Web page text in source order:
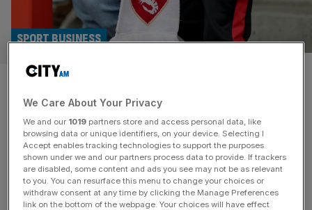
Agreement in place for sale of
Morecambe FC after weeks of
chaos
SPORT BUSINESS
An agreement in principle has been struck which will see
the ownership of Morecambe FC change after weeks of
uncertainty. Bond Group Investments Ltd – headed up by
We Care About Your Privacy
We and our 1019 partners store and access personal data, like
browsing data or unique identifiers, on your device. Selecting I
Accept enables tracking technologies to support the purposes
shown under we and our partners process data to provide. If trackers
are disabled, some content and ads you see may not be as relevant
to you. You can resurface this menu to change your choices or
withdraw consent at any time by clicking the Manage Preferences
link on the bottom of the webpage. Your choices will have effect